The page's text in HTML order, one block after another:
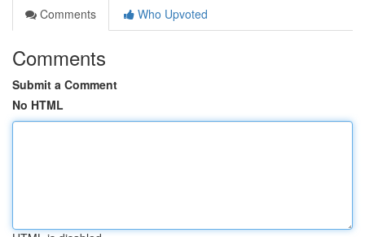
Comments
Who Upvoted
Comments
Submit a Comment
No HTML